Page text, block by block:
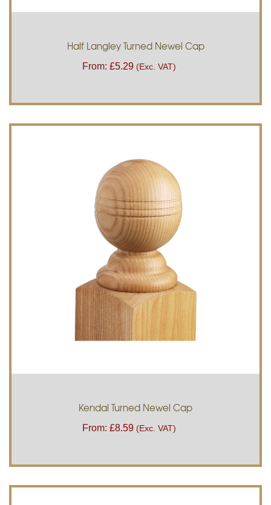
Half Langley Turned Newel Cap
From: £5.29 (Exc. VAT)
Kendal Turned Newel Cap
From: £8.59 (Exc. VAT)